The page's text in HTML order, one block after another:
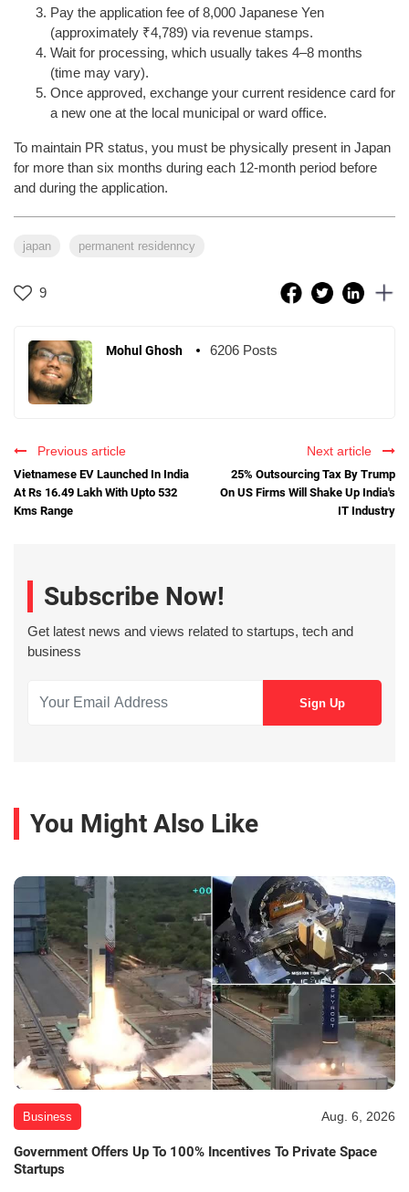
Pay the application fee of 8,000 Japanese Yen
(approximately ₹4,789) via revenue stamps.
Wait for processing, which usually takes 4–8 months
(time may vary).
Once approved, exchange your current residence card for
a new one at the local municipal or ward office.
To maintain PR status, you must be physically present in Japan
for more than six months during each 12-month period before
and during the application.
japan permanent residenncy
9
Mohul Ghosh 6206 Posts
Previous article
Vietnamese EV Launched In India
At Rs 16.49 Lakh With Upto 532
Kms Range
Next article
25% Outsourcing Tax By Trump
On US Firms Will Shake Up India's
IT Industry
Subscribe Now!
Get latest news and views related to startups, tech and
business
You Might Also Like
Business Aug. 6, 2026
Government Offers Up To 100% Incentives To Private Space
Startups